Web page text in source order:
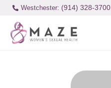
Westchester: (914) 328-3700